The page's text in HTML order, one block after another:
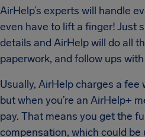
AirHelp’s experts will handle
even have to lift a finger! Just
details and AirHelp will do all
paperwork, and follow ups
Usually, AirHelp charges a fee
but when you’re an AirHelp+
pay. That means you get the
compensation, which could be